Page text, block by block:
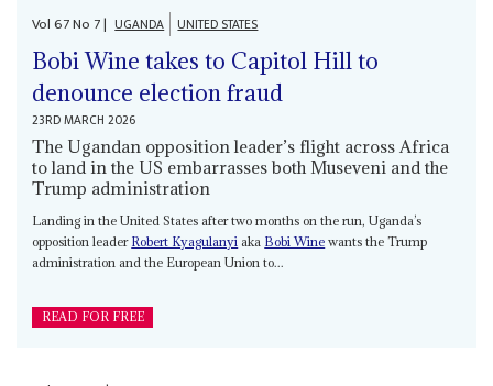
Vol67No 7| UGANDA UNITED STATES
Bobi Wine takes to Capitol Hill to
denounce election fraud
23RD MARCH 2026
The Ugandan opposition leader’s flight across Africa
to land in the US embarrasses both Museveni and the
Trump administration
Landing in the United States after two months on the run, Uganda’s
opposition leader Robert Kyagulanyi aka Bobi Wine wants the Trump
administration and the European Union to...
READ FOR FREE